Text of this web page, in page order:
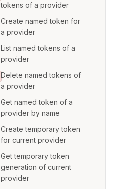
tokens of a provider
Create named token for
a provider
List named tokens of a
provider
Delete named tokens of
a provider
Get named token of a
provider by name
Create temporary token
for current provider
Get temporary token
generation of current
provider